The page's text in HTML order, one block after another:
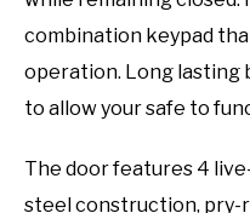
combination keypad
operation. Long lasting
to allow your safe to
The door features 4
steel construction, pry-